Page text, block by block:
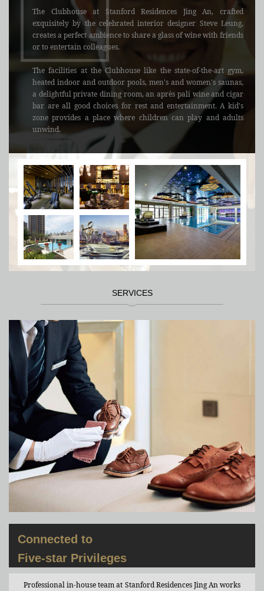
The Clubhouse at Stanford Residences Jing An, crafted
exquisitely by the celebrated interior designer Steve Leung,
creates a perfect ambience to share a glass of wine with friends
or to entertain colleagues.
The facilities at the Clubhouse like the state-of-the-art gym,
heated indoor and outdoor pools, men's and women's saunas,
a delightful private dining room, an après pali wine and cigar
bar are all good choices for rest and entertainment. A kid's
zone provides a place where children can play and adults
unwind.
SERVICES
Connected to
Five-star Privileges
Professional in-house team at Stanford Residences Jing An works